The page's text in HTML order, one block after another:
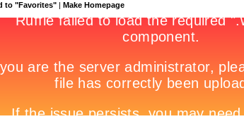
to "Favorites" | Make Homepage